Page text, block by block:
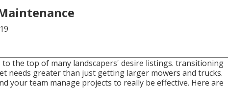
the top of many landscapers' desire listings. transitioning
needs greater than just getting larger mowers and trucks.
your team manage projects to really be effective. Here are